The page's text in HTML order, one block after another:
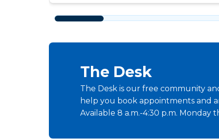
The Desk
The Desk is our free community
help you book appointments and
Available 8 a.m.-4:30 p.m. Monday